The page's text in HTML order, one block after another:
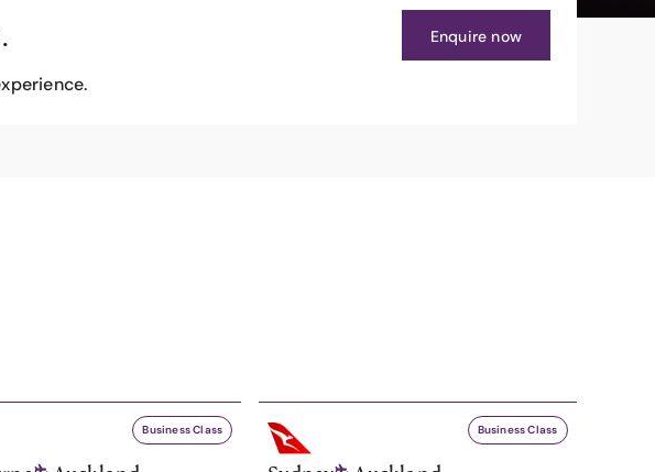
Enquire now
Business Class Business Class